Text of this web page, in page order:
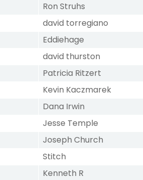
Ron Struhs
david torregiano
Eddiehage
david thurston
Patricia Ritzert
Kevin Kaczmarek
Dana Irwin
Jesse Temple
Joseph Church
Stitch
Kenneth R